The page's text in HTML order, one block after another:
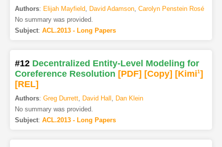
Authors: Elijah Mayfield David Adamson, Carolyn Penstein Rosé
No summary was provided.
Subject: ACL.2013 - Long Papers
#12 Decentralized Entity-Level Modeling for
Coreference Resolution [PDF] [Copy] [Kimi1]
[REL]
Authors: Greg Durrett, David Hall
Dan Klein
No summary was provided.
Subject: ACL.2013 - Long Papers